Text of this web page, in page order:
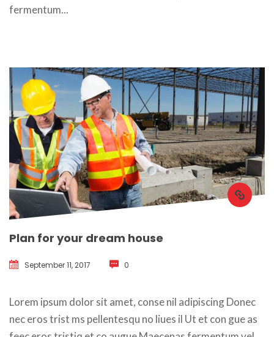
fermentum...
Plan for your dream house
September 11, 2017 0
Lorem ipsum dolor sit amet, conse nil adipiscing Donec
nec eros trist ms pellentesqu no liues il Ut et con gue as